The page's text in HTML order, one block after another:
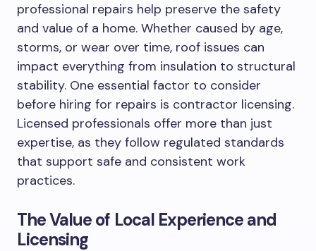
professional repairs help preserve the safety
and value of a home. Whether caused by age,
storms, or wear over time, roof issues can
impact everything from insulation to structural
stability. One essential factor to consider
before hiring for repairs is contractor licensing.
Licensed professionals offer more than just
expertise, as they follow regulated standards
that support safe and consistent work
practices.
The Value of Local Experience and
Licensing